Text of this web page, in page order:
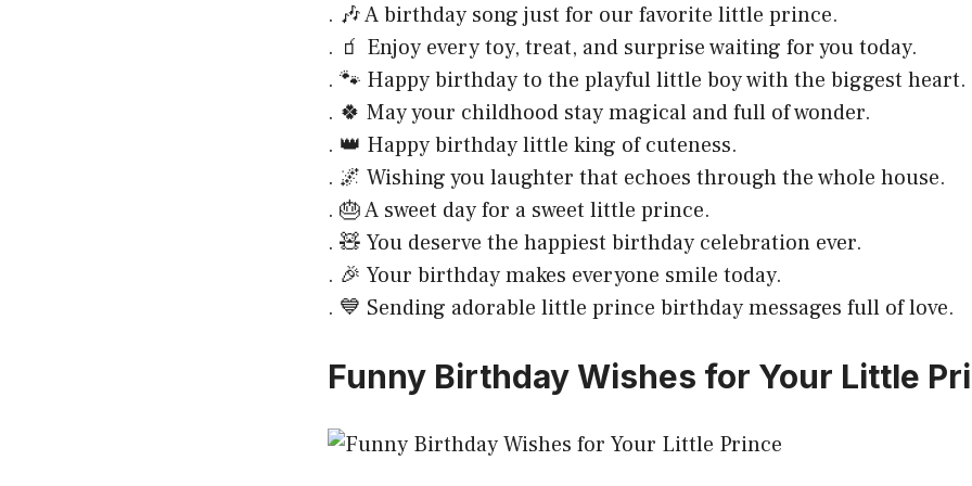
. 🎶 A birthday song just for our favorite little prince.
. 🧃 Enjoy every toy, treat, and surprise waiting for you today.
. 🐾 Happy birthday to the playful little boy with the biggest heart.
. 🍀 May your childhood stay magical and full of wonder.
. 👑 Happy birthday little king of cuteness.
. 🌌 Wishing you laughter that echoes through the whole house.
. 🎂 A sweet day for a sweet little prince.
. 🧸 You deserve the happiest birthday celebration ever.
. 🎉 Your birthday makes everyone smile today.
. 💙 Sending adorable little prince birthday messages full of love.
Funny Birthday Wishes for Your Little